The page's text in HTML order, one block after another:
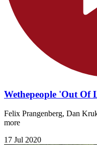
Wethepeople 'Out Of
Felix Prangenberg, Dan
more
17 Jul 2020